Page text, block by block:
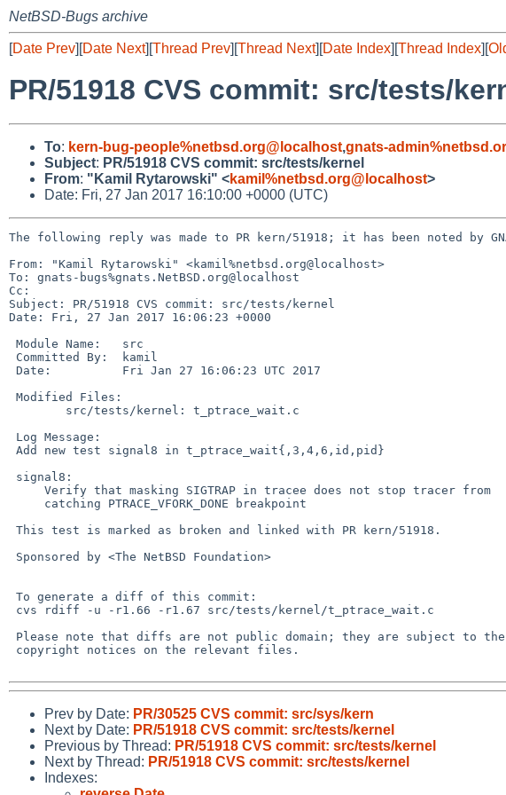
NetBSD-Bugs archive
[Date Prev][Date Next][Thread Prev][Thread Next][Date Index][Thread Index][
PR/51918 CVS commit: src/tests/
To: kern-bug-people%netbsd.org@localhost,gnats-
Subject: PR/51918 CVS commit: src/tests/kernel
From: "Kamil Rytarowski" <kamil%netbsd.org@localhost>
Date: Fri, 27 Jan 2017 16:10:00 +0000 (UTC)
The following reply was made to PR kern/51918; it has been noted by
From: "Kamil Rytarowski" <kamil%netbsd.org@localhost>
To: gnats-bugs%gnats.NetBSD.org@localhost
Cc:
Subject: PR/51918 CVS commit: src/tests/kernel
Date: Fri, 27 Jan 2017 16:06:23 +0000
Prev by Date: PR/30525 CVS commit: src/sys/kern
Next by Date: PR/51918 CVS commit: src/tests/kernel
Previous by Thread: PR/51918 CVS commit: src/tests/kernel
Next by Thread: PR/51918 CVS commit: src/tests/kernel
Indexes: